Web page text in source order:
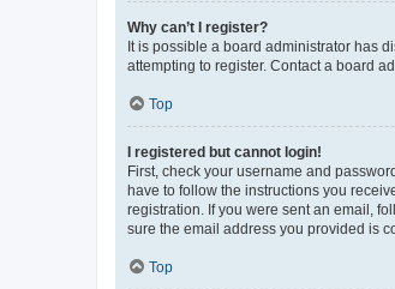
Why can’t I register?
It is possible a board administrator has
attempting to register. Contact a board
Top
I registered but cannot login!
First, check your username and
have to follow the instructions you
registration. If you were sent an email,
sure the email address you provided is
Top